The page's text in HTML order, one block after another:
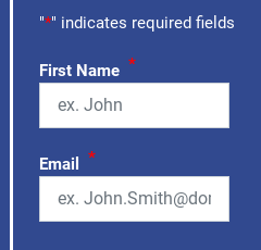
"*" indicates required fields
First Name *
Email *